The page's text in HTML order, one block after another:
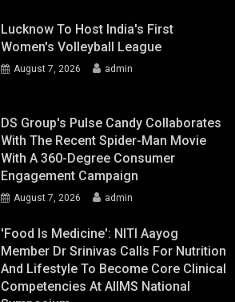
Lucknow To Host India's First
Women's Volleyball League
August 7, 2026 admin
DS Group's Pulse Candy Collaborates
With The Recent Spider-Man Movie
With A 360-Degree Consumer
Engagement Campaign
August 7, 2026 admin
'Food Is Medicine': NITI Aayog
Member Dr Srinivas Calls For Nutrition
And Lifestyle To Become Core Clinical
Competencies At AIIMS National